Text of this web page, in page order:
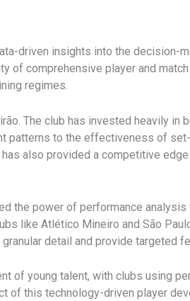
driven insights into the decision-
of comprehensive player and
regimes.
The club has invested heavily in
to the effectiveness of
also provided a competitive
the power of performance
like Atlético Mineiro and São
detail and provide targeted
of young talent, with clubs using
of this technology-driven player